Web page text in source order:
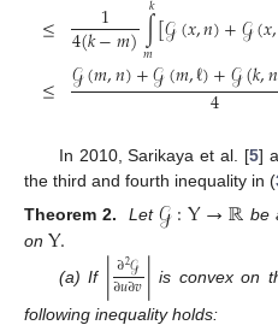
≤
≤
1
4(𝑘−𝑚)∫
𝑚[𝒢(𝑥,𝑛)+𝒢(𝑥,
𝒢(𝑚,𝑛)+𝒢(𝑚,ℓ)+𝒢(𝑘,𝑛
4
In 2010, Sarikaya et al. [5]
the third and fourth inequality in (
Theorem 2.
Let𝒢:Y→ℝ be
on Y.
(a) If |∂2𝒢
∂𝑢∂𝑣| is convex on
following inequality holds: